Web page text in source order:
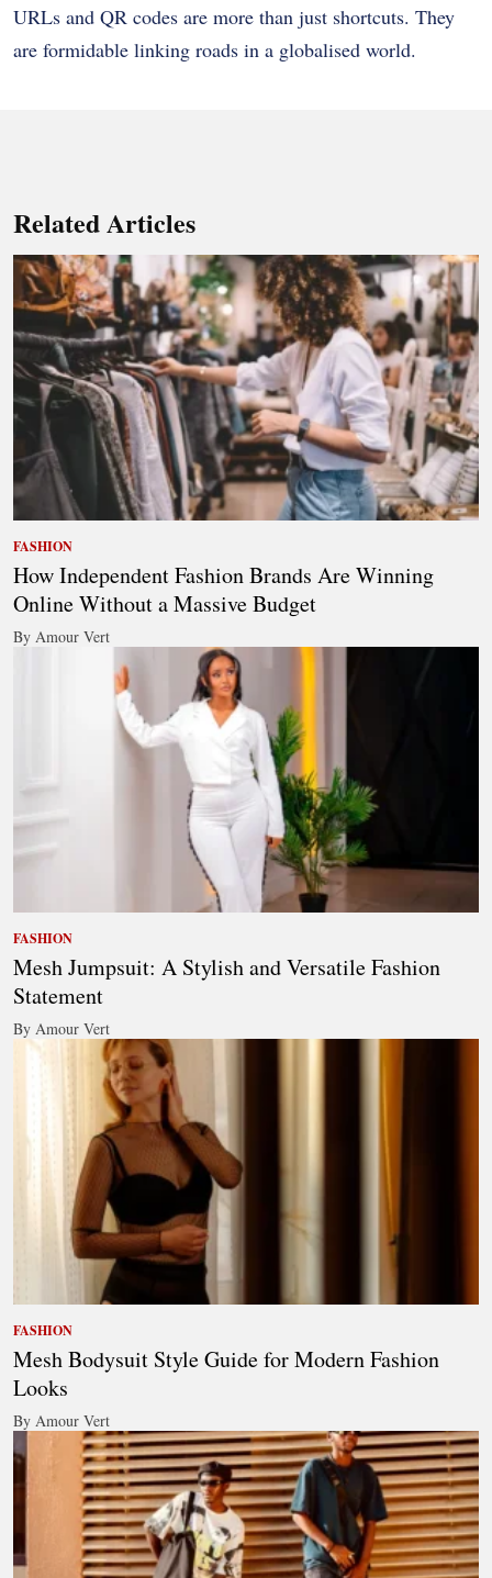
URLs and QR codes are more than just shortcuts. They
are formidable linking roads in a globalised world.
Related Articles
FASHION
How Independent Fashion Brands Are Winning
Online Without a Massive Budget
By Amour Vert
FASHION
Mesh Jumpsuit: A Stylish and Versatile Fashion
Statement
By Amour Vert
FASHION
Mesh Bodysuit Style Guide for Modern Fashion
Looks
By Amour Vert